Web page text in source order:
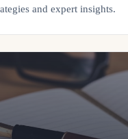
and expert insights.